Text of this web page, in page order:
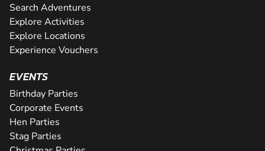
Search Adventures
Explore Activities
Explore Locations
Experience Vouchers
EVENTS
Birthday Parties
Corporate Events
Hen Parties
Stag Parties